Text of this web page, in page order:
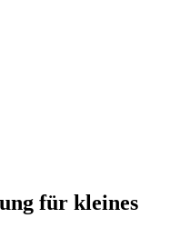
für kleines